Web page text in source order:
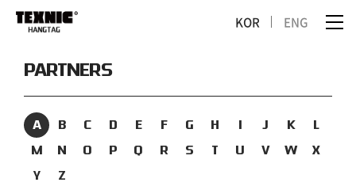
KOR ENG
PARTNERS
A B C D E F G H I J K
L
M
N O P Q R S T U V W
X
Y
Z